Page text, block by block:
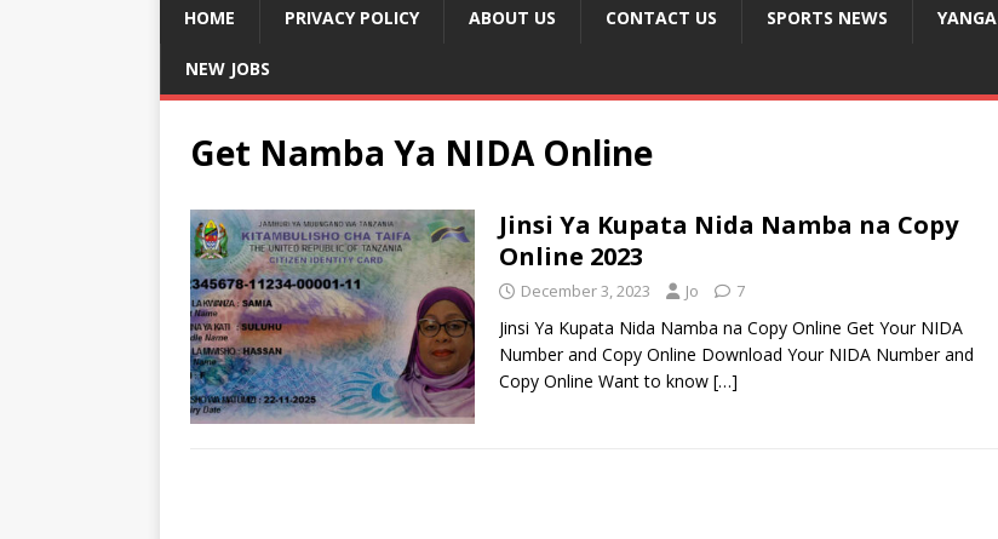
HOME PRIVACY POLICY ABOUT US CONTACT US SPORTS NEWS YANGA
NEW JOBS
Get Namba Ya NIDA Online
Jinsi Ya Kupata Nida Namba na Copy
Online 2023
December 3, 2023 Jo 7
Jinsi Ya Kupata Nida Namba na Copy Online Get Your NIDA
Number and Copy Online Download Your NIDA Number and
Copy Online Want to know […]